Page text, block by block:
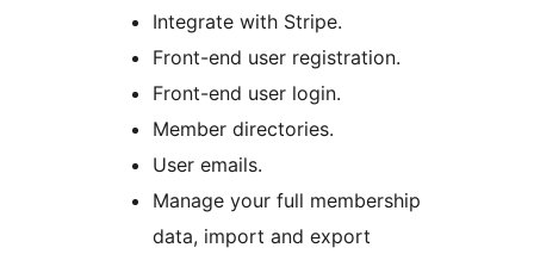
Integrate with Stripe.
Front-end user registration.
Front-end user login.
Member directories.
User emails.
Manage your full membership
data, import and export